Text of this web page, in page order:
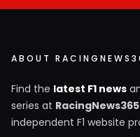
ABOUT
Find the latest F1 news
series at
independent F1 website